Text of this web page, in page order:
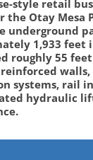
style retail
the Otay Mesa
underground
1,933 feet
roughly 55
systems, rail
hydraulic